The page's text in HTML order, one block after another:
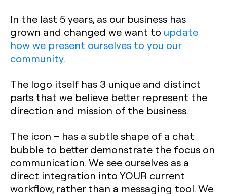
In the last 5 years, as our business has
grown and changed we want to update
how we present ourselves to you our
community.
The logo itself has 3 unique and distinct
parts that we believe better represent the
direction and mission of the business.
The icon – has a subtle shape of a chat
bubble to better demonstrate the focus on
communication. We see ourselves as a
direct integration into YOUR current
workflow, rather than a messaging tool. We